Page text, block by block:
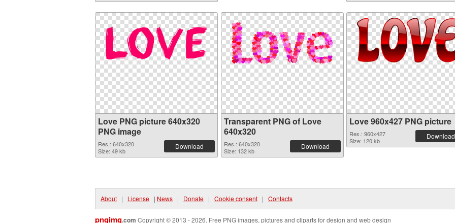
Love PNG picture 640x320
PNG image
Res.: 640x320
Size: 49 kb
Download
Transparent PNG of Love
640x320
Res.: 640x320
Size: 132 kb
Download
Love 960x427 PNG picture
Res.: 960x427
Size: 120 kb
Download
About | License | News | Donate | Cookie consent | Contacts
pngimg.com Copyright © 2013 - 2026. Free PNG images, pictures and cliparts for design and web design